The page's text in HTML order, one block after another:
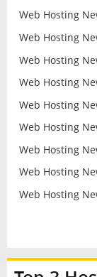
Web Hosting
Web Hosting
Web Hosting
Web Hosting
Web Hosting
Web Hosting
Web Hosting
Web Hosting
Web Hosting